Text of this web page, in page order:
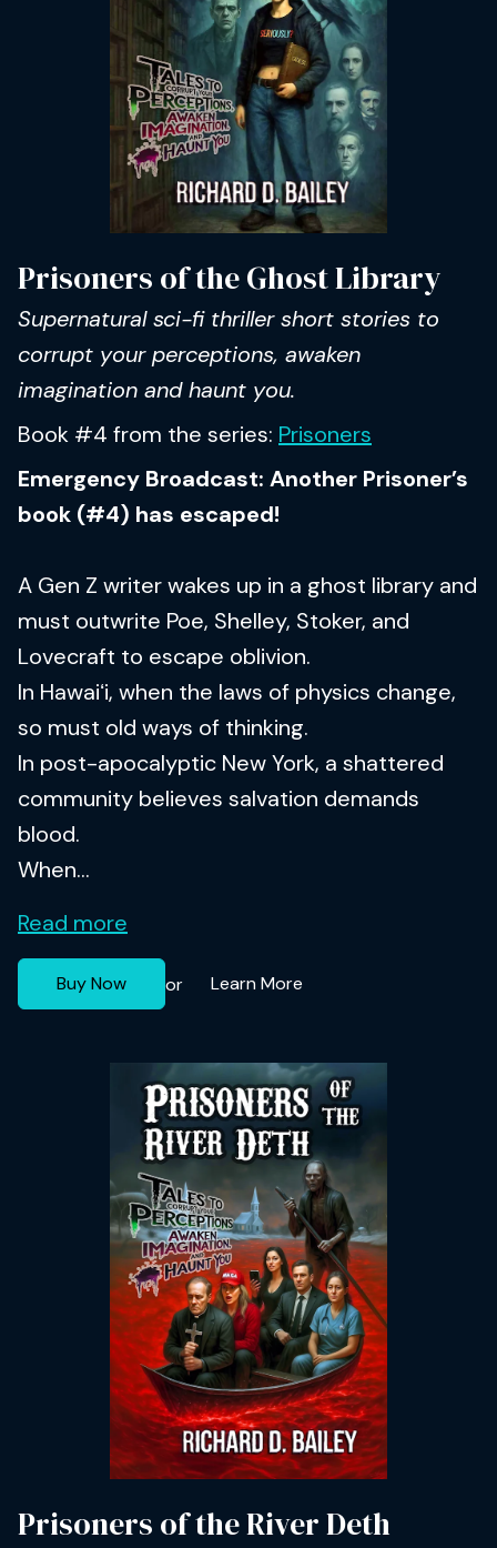
Prisoners of the Ghost Library
Supernatural sci-fi thriller short stories to
corrupt your perceptions, awaken
imagination and haunt you.
Book #4 from the series: Prisoners
Emergency Broadcast: Another Prisoner’s
book (#4) has escaped!
A Gen Z writer wakes up in a ghost library and
must outwrite Poe, Shelley, Stoker, and
Lovecraft to escape oblivion.
In Hawaiʻi, when the laws of physics change,
so must old ways of thinking.
In post-apocalyptic New York, a shattered
community believes salvation demands
blood.
When...
Read more
Buy Now or Learn More
Prisoners of the River Deth